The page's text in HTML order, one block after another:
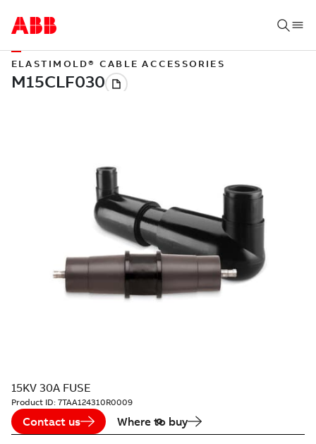
ELASTIMOLD® CABLE ACCESSORIES
15KV 30A FUSE
Product ID: 7TAA124310R0009
Contact us Where to buy